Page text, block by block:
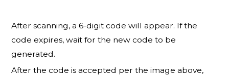
After scanning, a 6-digit code will appear. If the
code expires, wait for the new code to be
generated.
After the code is accepted per the image above,